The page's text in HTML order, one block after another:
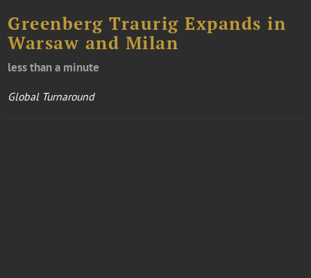
Greenberg Traurig Expands in
Warsaw and Milan
less than a minute
Global Turnaround